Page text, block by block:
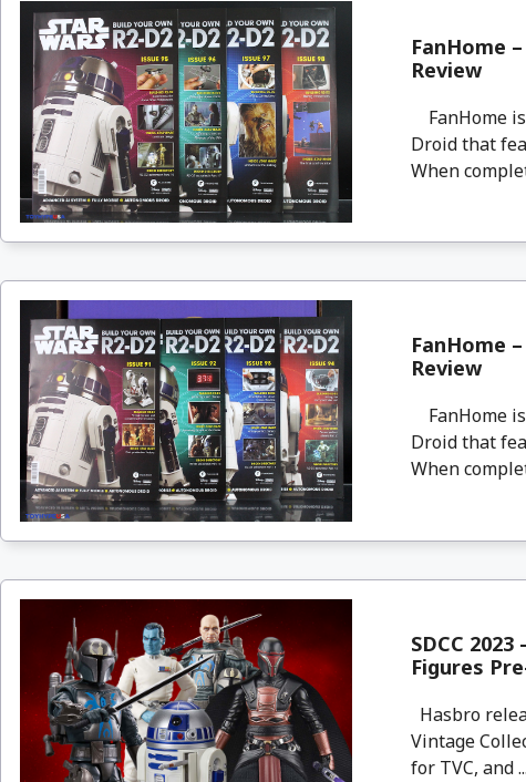
FanHome
Review
FanHome
Droid that
When
FanHome
Review
FanHome
Droid that
When
SDCC
Figures
Hasbro
Vintage
for TVC, and ...